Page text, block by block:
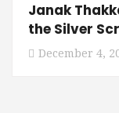
Janak
the Silver
December 4,